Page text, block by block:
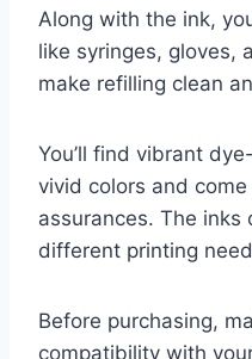
Along with the ink,
like syringes, gloves,
make refilling clean
You’ll find vibrant
vivid colors and
assurances. The
different printing
Before purchasing,
compatibility with